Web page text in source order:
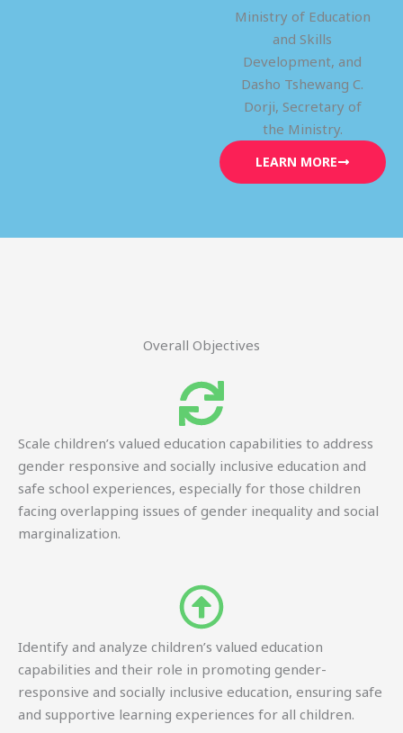
Ministry of Education
and Skills
Development, and
Dasho Tshewang C.
Dorji, Secretary of
the Ministry.
LEARN MORE
Overall Objectives
Scale children’s valued education capabilities to address
gender responsive and socially inclusive education and
safe school experiences, especially for those children
facing overlapping issues of gender inequality and social
marginalization.
Identify and analyze children’s valued education
capabilities and their role in promoting gender-
responsive and socially inclusive education, ensuring safe
and supportive learning experiences for all children.